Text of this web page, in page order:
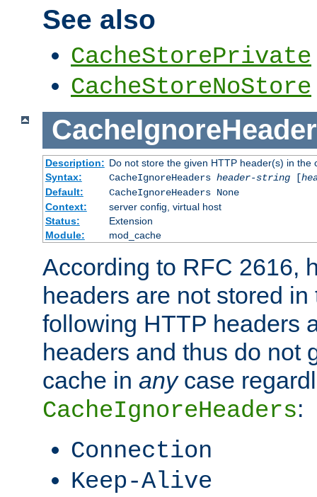
See also
CacheStorePrivate
CacheStoreNoStore
Description: Do not store the given HTTP header(s) in the
Syntax:
CacheIgnoreHeaders header-string[
Default:
CacheIgnoreHeaders None
Context:
server config, virtual host
Status:
Extension
Module:
mod_cache
According to RFC 2616,
headers are not stored
following HTTP headers
headers and thus do not
cache in anycase
CacheIgnoreHeaders:
Connection
Keep-Alive